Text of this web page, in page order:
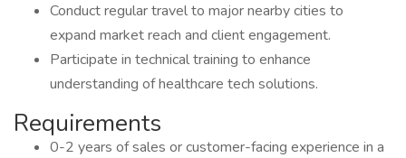
Conduct regular travel to major nearby cities to
expand market reach and client engagement.
Participate in technical training to enhance
understanding of healthcare tech solutions.
Requirements
0-2 years of sales or customer-facing experience in a